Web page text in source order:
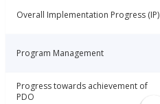
Overall Implementation Progress (IP)
Program Management
Progress towards achievement of
PDO